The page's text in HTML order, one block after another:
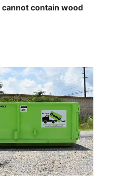
cannot contain wood